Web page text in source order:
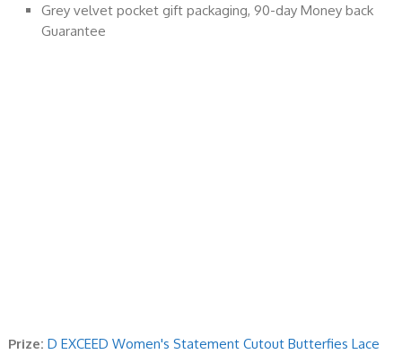
Grey velvet pocket gift packaging, 90-day Money back
Guarantee
Prize: D EXCEED Women's Statement Cutout Butterfies Lace